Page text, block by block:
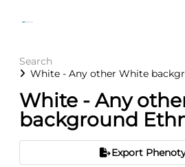
Search
White - Any other White
White - Any
background
Export